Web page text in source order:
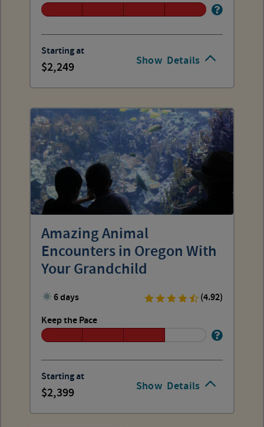
Show Details
Starting at
2,249
Show Details
Amazing Animal
Encounters in Oregon With
Your Grandchild
6 days
(4.92)
Keep the Pace
Starting at
2,399